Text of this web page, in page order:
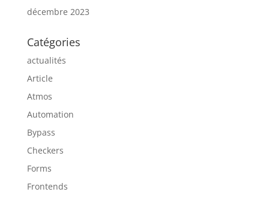
décembre 2023
Catégories
actualités
Article
Atmos
Automation
Bypass
Checkers
Forms
Frontends